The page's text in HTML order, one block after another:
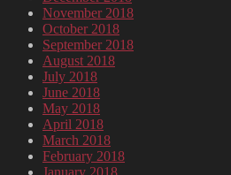
November 2018
October 2018
September 2018
August 2018
July 2018
June 2018
May 2018
April 2018
March 2018
February 2018